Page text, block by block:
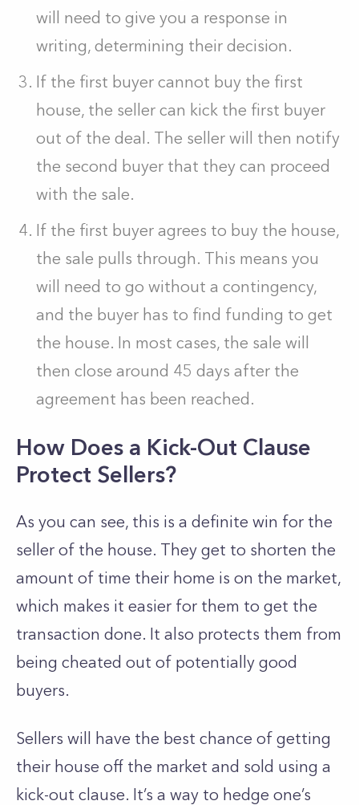
will need to give you a response in
writing, determining their decision.
If the first buyer cannot buy the first
house, the seller can kick the first buyer
out of the deal. The seller will then notify
the second buyer that they can proceed
with the sale.
If the first buyer agrees to buy the house,
the sale pulls through. This means you
will need to go without a contingency,
and the buyer has to find funding to get
the house. In most cases, the sale will
then close around 45 days after the
agreement has been reached.
How Does a Kick-Out Clause
Protect Sellers?
As you can see, this is a definite win for the
seller of the house. They get to shorten the
amount of time their home is on the market,
which makes it easier for them to get the
transaction done. It also protects them from
being cheated out of potentially good
buyers.
Sellers will have the best chance of getting
their house off the market and sold using a
kick-out clause. It’s a way to hedge one’s